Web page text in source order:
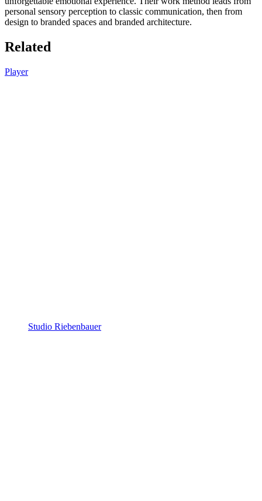
personal sensory perception to classic communication, then from
design to branded spaces and branded architecture.
Related
Player
Studio Riebenbauer